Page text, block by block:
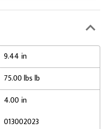
9.44 in
75.00 lbs lb
4.00 in
013002023